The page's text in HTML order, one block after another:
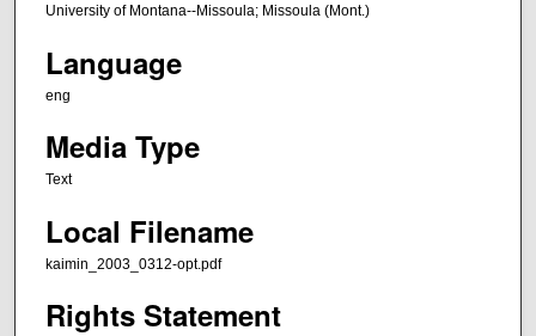
University of Montana--Missoula; Missoula (Mont.)
Language
eng
Media Type
Text
Local Filename
kaimin_2003_0312-opt.pdf
Rights Statement